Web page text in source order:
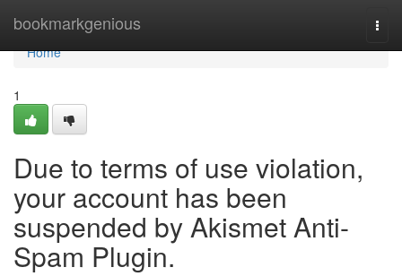
bookmarkgenious
Home
Home
1
Due to terms of use violation,
your account has been
suspended by Akismet Anti-
Spam Plugin.